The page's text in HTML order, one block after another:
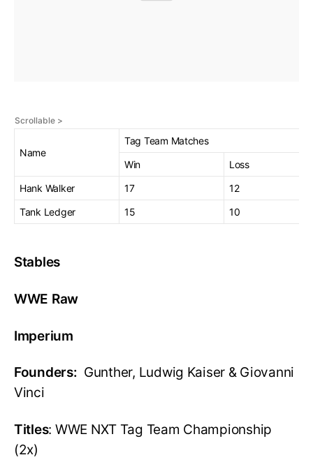
Name
Tag Team Matches
Win
Loss
Hank Walker
17
12
Tank Ledger
15 10
Stables
WWE Raw
Imperium
Founders: Gunther, Ludwig Kaiser & Giovanni
Vinci
Titles: WWE NXT Tag Team Championship
(2x)